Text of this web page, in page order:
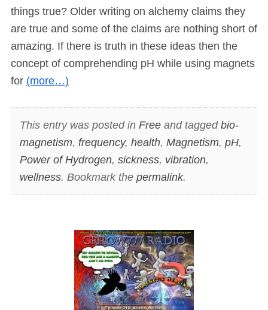
things true? Older writing on alchemy claims they
are true and some of the claims are nothing short of
amazing. If there is truth in these ideas then the
concept of comprehending pH while using magnets
for (more…)
This entry was posted in Freeand tagged bio-
magnetism, frequency, health, Magnetism, pH,
Power of Hydrogen, sickness, vibration,
wellness. Bookmark the permalink.